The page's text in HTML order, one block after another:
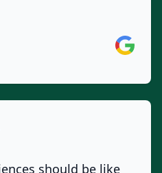
Google
should be like